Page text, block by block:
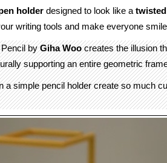
holder designed to look like a twisted
writing tools and make everyone
Pencil byGiha Woocreates the illusion
supporting an entire geometric
a simple pencil holder create so much